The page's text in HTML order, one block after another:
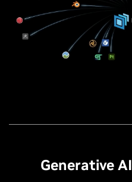
Generative